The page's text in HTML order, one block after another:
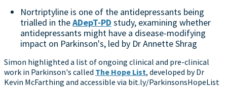
Nortriptyline is one of the antidepressants being
trialled in theADepT-PD study, examining whether
antidepressants might have a disease-modifying
impact on Parkinson's, led by Dr Annette Shrag
Simon highlighted a list of ongoing clinical and pre-clinical
work in Parkinson's called The Hope List, developed by Dr
Kevin McFarthing and accessible via bit.ly/ParkinsonsHopeList